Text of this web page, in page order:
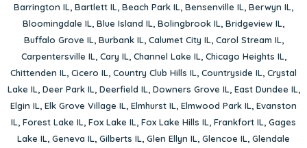
Barrington IL, Bartlett IL, Beach Park IL, Bensenville IL, Berwyn IL,
Bloomingdale IL, Blue Island IL, Bolingbrook IL, Bridgeview IL,
Buffalo Grove IL, Burbank IL, Calumet City IL, Carol Stream IL,
Carpentersville IL, Cary IL, Channel Lake IL, Chicago Heights IL,
Chittenden IL, Cicero IL, Country Club Hills IL, Countryside IL, Crystal
Lake IL, Deer Park IL, Deerfield IL, Downers Grove IL, East Dundee IL,
Elgin IL, Elk Grove Village IL, Elmhurst IL, Elmwood Park IL, Evanston
IL, Forest Lake IL, Fox Lake IL, Fox Lake Hills IL, Frankfort IL, Gages
Lake IL, Geneva IL, Gilberts IL, Glen Ellyn IL, Glencoe IL, Glendale